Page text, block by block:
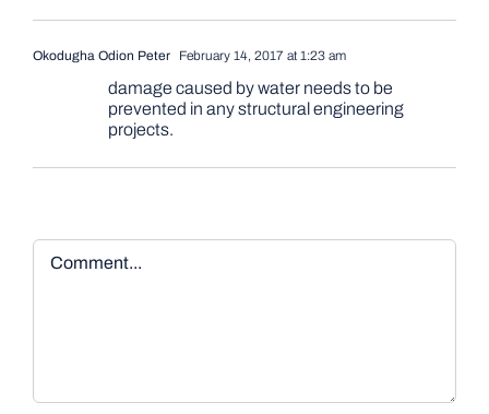
Okodugha Odion Peter February 14, 2017 at 1:23 am
damage caused by water needs to be
prevented in any structural engineering
projects.
Comment